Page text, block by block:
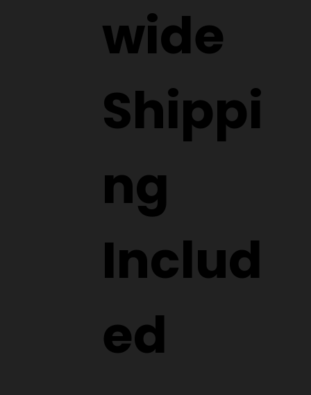
wide
Shippi
ng
Includ
ed